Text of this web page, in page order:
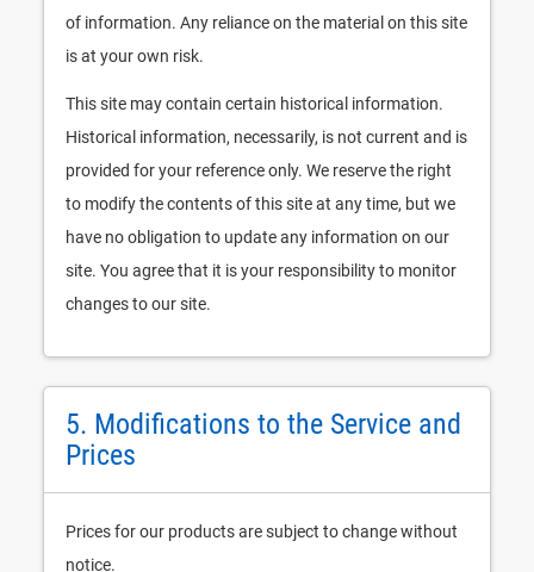
of information. Any reliance on the material on this site
is at your own risk.
This site may contain certain historical information.
Historical information, necessarily, is not current and is
provided for your reference only. We reserve the right
to modify the contents of this site at any time, but we
have no obligation to update any information on our
site. You agree that it is your responsibility to monitor
changes to our site.
5. Modifications to the Service and
Prices
Prices for our products are subject to change without
notice.